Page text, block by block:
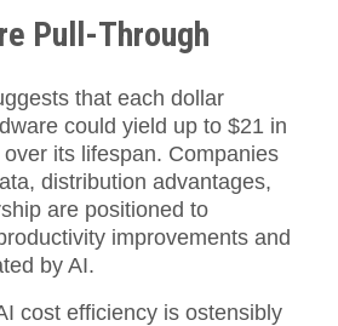
Pull-Through
that each dollar
could yield up to $21 in
its lifespan. Companies
distribution advantages,
are positioned to
improvements and
by AI.
cost efficiency is ostensibly